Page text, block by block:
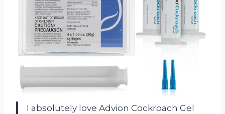
I absolutely love Advion Cockroach Gel